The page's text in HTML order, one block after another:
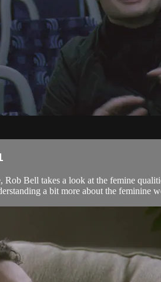
Bell takes a look at the femine
a bit more about the feminine